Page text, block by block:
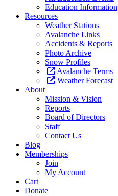
Education Information
Resources
Weather Stations
Avalanche Links
Accidents & Reports
Photo Archive
Snow Profiles
Avalanche Terms
Weather Forecast
About
Mission & Vision
Reports
Board of Directors
Staff
Contact Us
Blog
Memberships
Join
My Account
Cart
Donate